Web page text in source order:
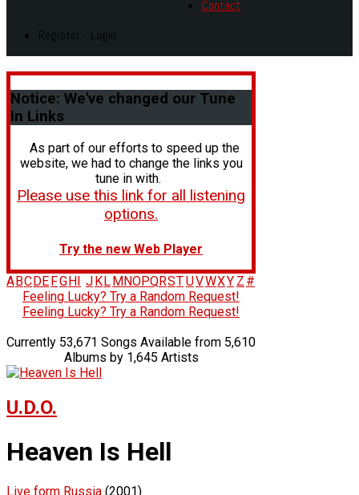
Contact
Register - Login
Notice: We've changed our Tune
In Links
As part of our efforts to speed up the
website, we had to change the links you
tune in with.
Please use this link for all listening
options.
Try the new Web Player
A BC DE FG H J K L M NOPQRSTUVWXY Z #
Feeling Lucky? Try a Random Request!
Feeling Lucky? Try a Random Request!
Currently 53,671 Songs Available from 5,610
Albums by 1,645 Artists
U.D.O.
Heaven Is Hell
Live form Russia (2001)